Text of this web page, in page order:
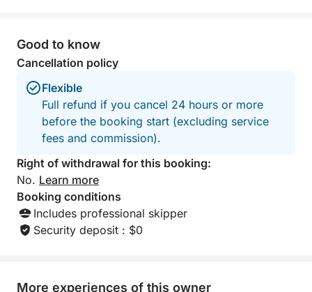
Good to know
Cancellation policy
Flexible
Full refund if you cancel 24 hours or more
before the booking start (excluding service
fees and commission).
Right of withdrawal for this booking:
No. Learn more
Booking conditions
Includes professional skipper
Security deposit : $0
More experiences of this owner